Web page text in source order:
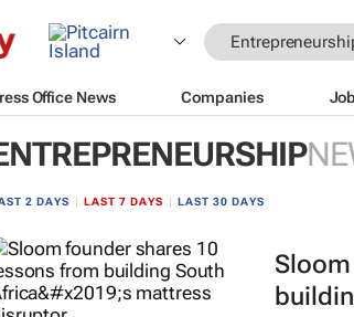
Office News Companies
2 DAYS LAST 7 DAYS LAST 30 DAYS